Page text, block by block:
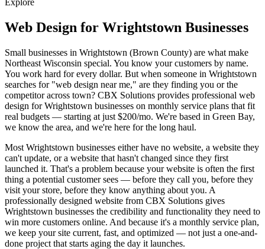
Web Design for Wrightstown Businesses
Small businesses in Wrightstown (Brown County) are what make
Northeast Wisconsin special. You know your customers by name.
You work hard for every dollar. But when someone in Wrightstown
searches for "web design near me," are they finding you or the
competitor across town? CBX Solutions provides professional web
design for Wrightstown businesses on monthly service plans that fit
real budgets — starting at just $200/mo. We're based in Green Bay,
we know the area, and we're here for the long haul.
Most Wrightstown businesses either have no website, a website they
can't update, or a website that hasn't changed since they first
launched it. That's a problem because your website is often the first
thing a potential customer sees — before they call you, before they
visit your store, before they know anything about you. A
professionally designed website from CBX Solutions gives
Wrightstown businesses the credibility and functionality they need to
win more customers online. And because it's a monthly service plan,
we keep your site current, fast, and optimized — not just a one-and-
done project that starts aging the day it launches.